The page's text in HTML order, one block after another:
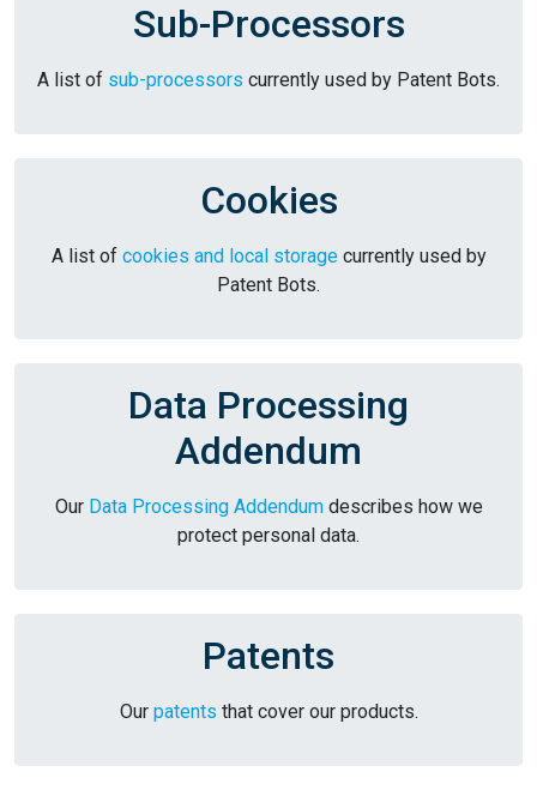
Sub-Processors
A list of sub-processors currently used by Patent Bots.
Cookies
A list of cookies and local storagecurrently used by
Patent Bots.
Data Processing
Addendum
Our Data Processing Addendumdescribes how we
protect personal data.
Patents
Our patents that cover our products.